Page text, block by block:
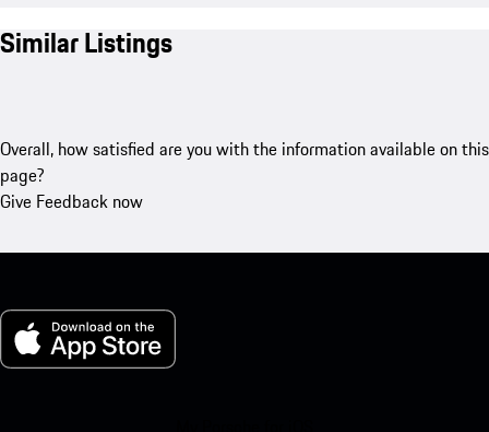
Similar Listings
Overall, how satisfied are you with the information available on this
page?
Give Feedback now